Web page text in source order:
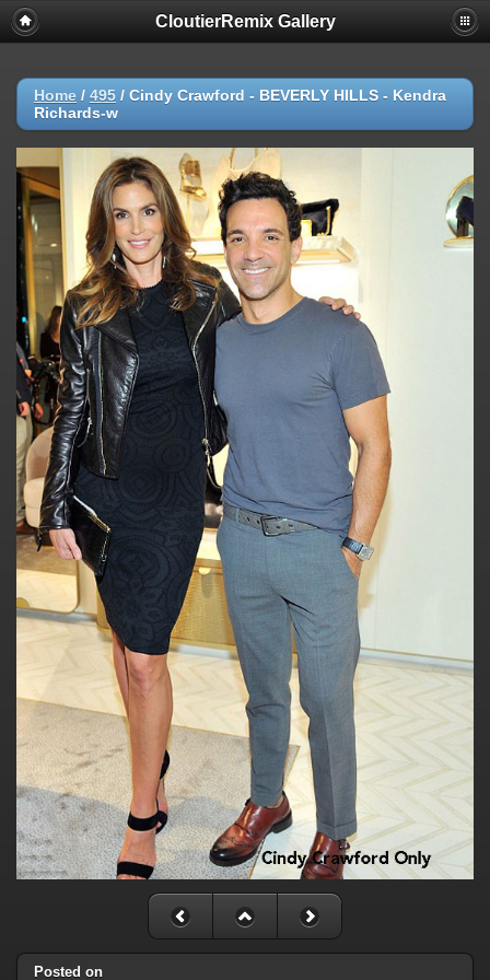
CloutierRemix Gallery
Home / 495 / Cindy Crawford - BEVERLY HILLS - Kendra
Richards-w
Posted on